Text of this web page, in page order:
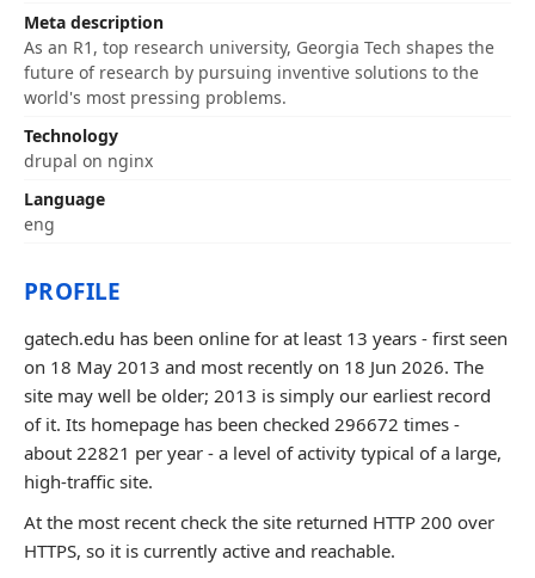
Meta description
As an R1, top research university, Georgia Tech shapes the
future of research by pursuing inventive solutions to the
world's most pressing problems.
Technology
drupal on nginx
Language
eng
PROFILE
gatech.edu has been online for at least 13 years - first seen
on 18 May 2013 and most recently on 18 Jun 2026. The
site may well be older; 2013 is simply our earliest record
of it. Its homepage has been checked 296672 times -
about 22821 per year - a level of activity typical of a large,
high-traffic site.
At the most recent check the site returned HTTP 200 over
HTTPS, so it is currently active and reachable.